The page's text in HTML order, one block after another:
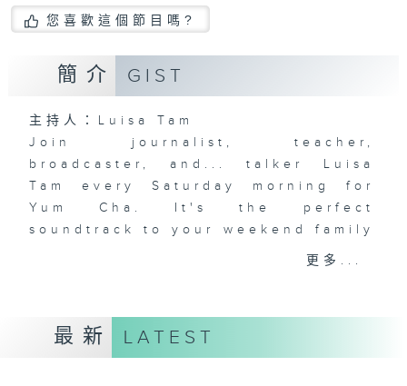
您喜歡這個節目嗎?
簡介 GIST
主持人：Luisa Tam
Join journalist, teacher,
broadcaster, and... talker Luisa
Tam every Saturday morning for
Yum Cha. It's the perfect
soundtrack to your weekend family
and friends get togethers, while
Saturday mornings with Luisa, her
music, her musings on life, and
her regular radio friends, who'll
更多...
最新 LATEST